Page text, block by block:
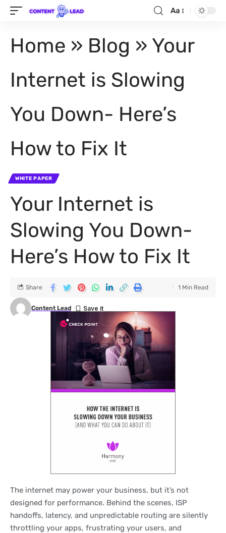
Aa
Home » Blog » Your
Internet is Slowing
You Down- Here’s
How to Fix It
WHITE PAPER
Your Internet is
Slowing You Down-
Here’s How to Fix It
Content Lead
Share 1 Min Read
The internet may power your business, but it’s not
designed for performance. Behind the scenes, ISP
handoffs, latency, and unpredictable routing are silently
throttling your apps, frustrating your users, and